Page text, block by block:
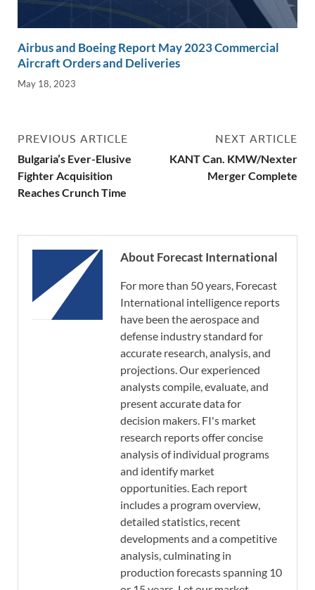
Airbus and Boeing Report May 2023 Commercial
Aircraft Orders and Deliveries
May 18, 2023
PREVIOUS ARTICLE
Bulgaria’s Ever-Elusive
Fighter Acquisition
Reaches Crunch Time
NEXT ARTICLE
KANT Can. KMW/Nexter
Merger Complete
About Forecast International
For more than 50 years, Forecast
International intelligence reports
have been the aerospace and
defense industry standard for
accurate research, analysis, and
projections. Our experienced
analysts compile, evaluate, and
present accurate data for
decision makers. FI's market
research reports offer concise
analysis of individual programs
and identify market
opportunities. Each report
includes a program overview,
detailed statistics, recent
developments and a competitive
analysis, culminating in
production forecasts spanning 10